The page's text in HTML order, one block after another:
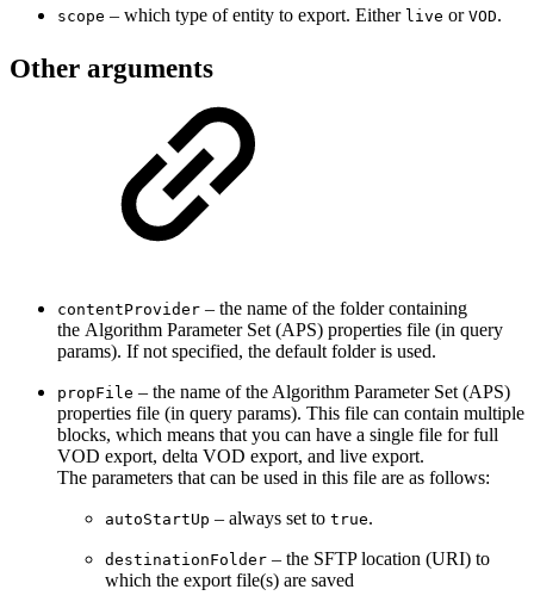
scope – which type of entity to export. Either live or VOD.
Other arguments
contentProvider – the name of the folder containing
the Algorithm Parameter Set (APS) properties file (in query
params). If not specified, the default folder is used.
propFile – the name of the Algorithm Parameter Set (APS)
properties file (in query params). This file can contain multiple
blocks, which means that you can have a single file for full
VOD export, delta VOD export, and live export.
The parameters that can be used in this file are as follows:
autoStartUp – always set to true.
destinationFolder – the SFTP location (URI) to
which the export file(s) are saved